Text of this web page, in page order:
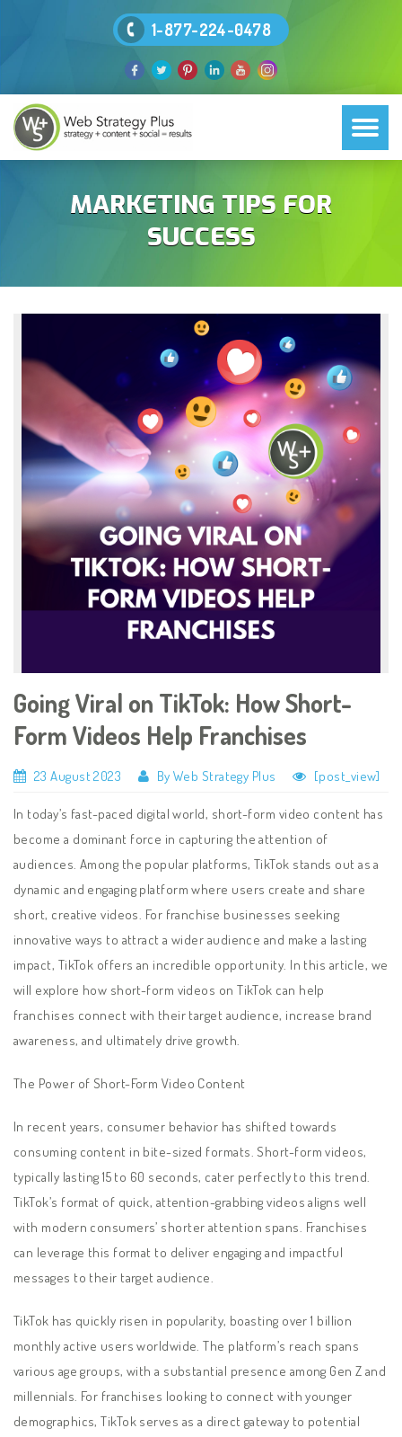
1-877-224-0478
MARKETING TIPS FOR
SUCCESS
Going Viral on TikTok: How Short-
Form Videos Help Franchises
23 August 2023 By Web Strategy Plus [post_view]
In today’s fast-paced digital world, short-form video content has
become a dominant force in capturing the attention of
audiences. Among the popular platforms, TikTok stands out as a
dynamic and engaging platform where users create and share
short, creative videos. For franchise businesses seeking
innovative ways to attract a wider audience and make a lasting
impact, TikTok offers an incredible opportunity. In this article, we
will explore how short-form videos on TikTok can help
franchises connect with their target audience, increase brand
awareness, and ultimately drive growth.
The Power of Short-Form Video Content
In recent years, consumer behavior has shifted towards
consuming content in bite-sized formats. Short-form videos,
typically lasting 15 to 60 seconds, cater perfectly to this trend.
TikTok’s format of quick, attention-grabbing videos aligns well
with modern consumers’ shorter attention spans. Franchises
can leverage this format to deliver engaging and impactful
messages to their target audience.
TikTok has quickly risen in popularity, boasting over 1 billion
monthly active users worldwide. The platform’s reach spans
various age groups, with a substantial presence among Gen Z and
millennials. For franchises looking to connect with younger
demographics, TikTok serves as a direct gateway to potential